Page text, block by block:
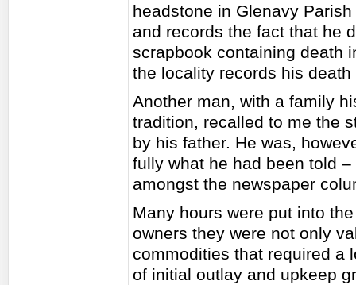
headstone in Glenavy
and records the fact that he
scrapbook containing death
the locality records his
Another man, with a family
tradition, recalled to me the
by his father. He was,
fully what he had been told
amongst the newspaper
Many hours were put into
owners they were not only
commodities that required a
of initial outlay and upkeep